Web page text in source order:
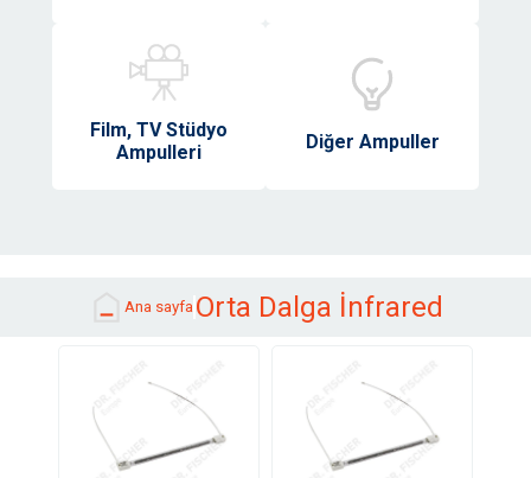
Film, TV Stüdyo
Ampulleri
Diğer Ampuller
Ana sayfa Orta Dalga İnfrared